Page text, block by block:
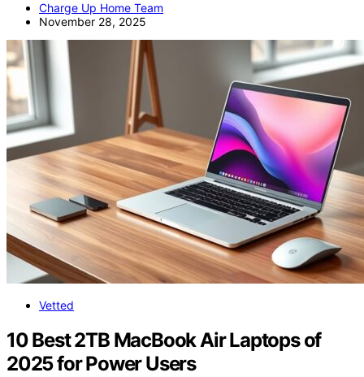
Charge Up Home Team
November 28, 2025
Vetted
10 Best 2TB MacBook Air Laptops of
2025 for Power Users